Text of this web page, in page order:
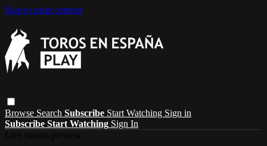
Skip to main content
Browse Search Subscribe Start Watching Sign in
Subscribe Start Watching Sign In